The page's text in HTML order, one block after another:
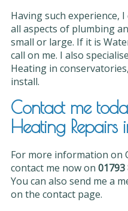
Having such experience,
all aspects of plumbing
small or large. If it is
call on me. I also
Heating in
install.
Contact me
Heating Repairs
For more information on
contact me now on 01793
You can also send me a
on the contact page.